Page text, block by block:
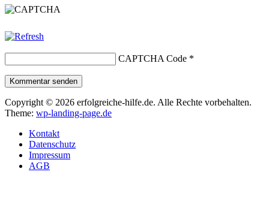
CAPTCHA Code *
Kommentar senden
Copyright © 2026 erfolgreiche-hilfe.de. Alle Rechte vorbehalten.
Theme: wp-landing-page.de
Kontakt
Datenschutz
Impressum
AGB